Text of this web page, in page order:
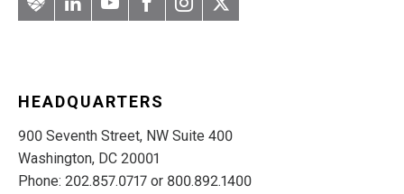
ArteryLinkedInYouTubeFacebook
Instagram
Twitter
HEADQUARTERS
900 Seventh Street, NW Suite 400
Washington, DC 20001
Phone: 202.857.0717 or 800.892.1400